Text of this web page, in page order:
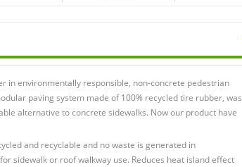
in environmentally responsible, non-concrete pedestrian
paving system made of 100% recycled tire rubber, was
alternative to concrete sidewalks. Now our product have
and recyclable and no waste is generated in
sidewalk or roof walkway use. Reduces heat island effect